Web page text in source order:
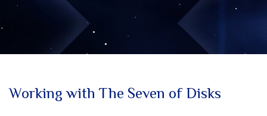
Working with The Seven of Disks